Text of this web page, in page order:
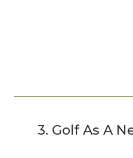
3. Golf As A